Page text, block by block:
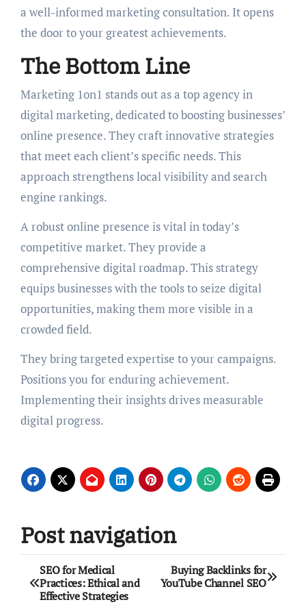
a well-informed marketing consultation. It opens
the door to your greatest achievements.
The Bottom Line
Marketing 1on1 stands out as a top agency in
digital marketing, dedicated to boosting businesses’
online presence. They craft innovative strategies
that meet each client’s specific needs. This
approach strengthens local visibility and search
engine rankings.
A robust online presence is vital in today’s
competitive market. They provide a
comprehensive digital roadmap. This strategy
equips businesses with the tools to seize digital
opportunities, making them more visible in a
crowded field.
They bring targeted expertise to your campaigns.
Positions you for enduring achievement.
Implementing their insights drives measurable
digital progress.
Post navigation
SEO for Medical
Practices: Ethical and
Effective Strategies
Buying Backlinks for
YouTube Channel SEO